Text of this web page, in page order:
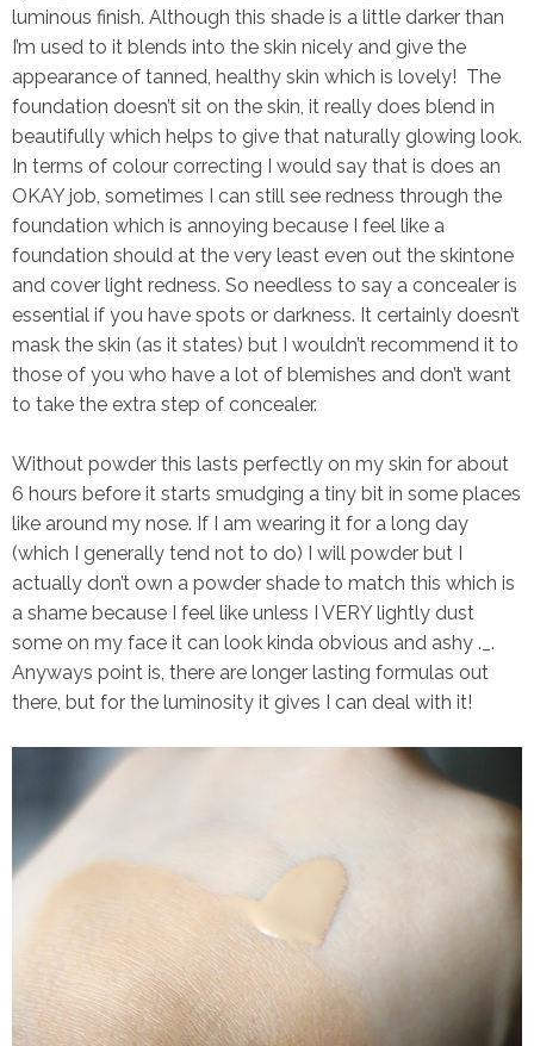
luminous finish. Although this shade is a little darker than
I’m used to it blends into the skin nicely and give the
appearance of tanned, healthy skin which is lovely! The
foundation doesn’t sit on the skin, it really does blend in
beautifully which helps to give that naturally glowing look.
In terms of colour correcting I would say that is does an
OKAY job, sometimes I can still see redness through the
foundation which is annoying because I feel like a
foundation should at the very least even out the skintone
and cover light redness. So needless to say a concealer is
essential if you have spots or darkness. It certainly doesn’t
mask the skin (as it states) but I wouldn’t recommend it to
those of you who have a lot of blemishes and don’t want
to take the extra step of concealer.
Without powder this lasts perfectly on my skin for about
6 hours before it starts smudging a tiny bit in some places
like around my nose. If I am wearing it for a long day
(which I generally tend not to do) I will powder but I
actually don’t own a powder shade to match this which is
a shame because I feel like unless I VERY lightly dust
some on my face it can look kinda obvious and ashy ._.
Anyways point is, there are longer lasting formulas out
there, but for the luminosity it gives I can deal with it!